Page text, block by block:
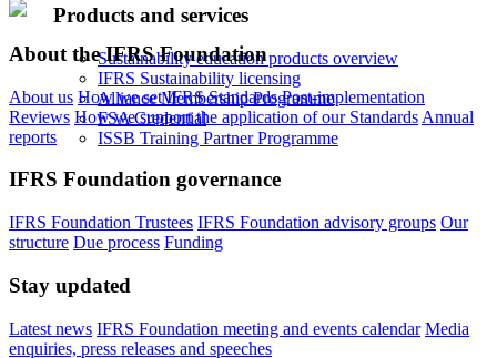
Products and services
Sustainability education products overview
IFRS Sustainability licensing
Alliance Membership Programme
FSA Credential
ISSB Training Partner Programme
About the IFRS Foundation
About us How we set IFRS Standards Post-implementation
Reviews How we support the application of our Standards Annual
reports
IFRS Foundation governance
IFRS Foundation Trustees IFRS Foundation advisory groups Our
structure Due process Funding
Stay updated
Latest news IFRS Foundation meeting and events calendar Media
enquiries, press releases and speeches